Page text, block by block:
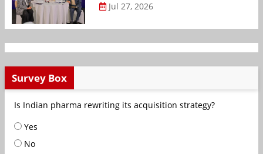
Jul 27, 2026
Survey Box
Is Indian pharma rewriting its acquisition strategy?
Yes
No